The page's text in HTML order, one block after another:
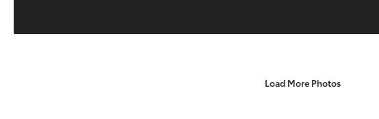
Load More Photos